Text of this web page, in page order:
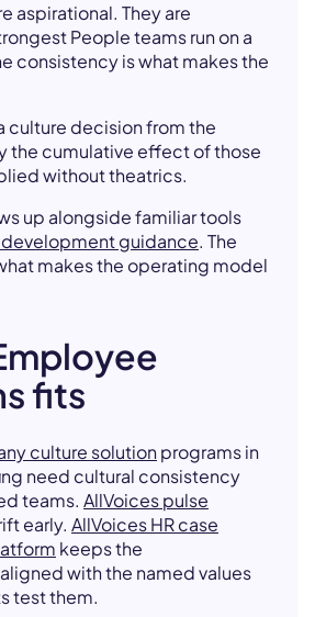
aspirational. They are
People teams run on a
consistency is what makes the
culture decision from the
the cumulative effect of those
without theatrics.
up alongside familiar tools
guidance. The
makes the operating model
fits
culture solutionprograms in
need cultural consistency
teams. AllVoices pulse
early. AllVoices HR case
keeps the
with the named values
test them.